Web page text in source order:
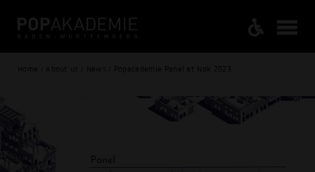
Home / About us / News / Popacademie Panel at Nøk 2023